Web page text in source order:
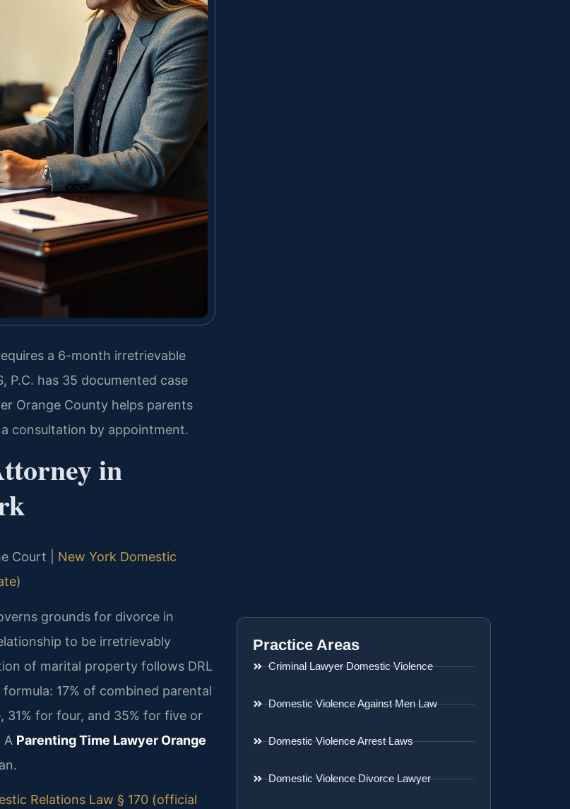
a 6-month irretrievable
P.C. has 35 documented case
Orange County helps parents
consultation by appointment.
in
Court | New York Domestic
grounds for divorce in
to be irretrievably
of marital property follows DRL
17% of combined parental
for four, and 35% for five or
A Parenting Time Lawyer Orange
Relations Law § 170 (official
Practice Areas
Criminal Lawyer Domestic Violence
Domestic Violence Against Men Law
Domestic Violence Arrest Laws
Domestic Violence Divorce Lawyer